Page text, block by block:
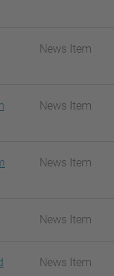
News Item
News Item
News Item
News Item
News Item